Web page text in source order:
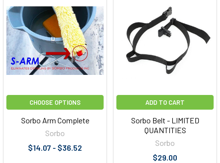
CHOOSE OPTIONS
Sorbo Arm Complete
Sorbo
$14.07 - $36.52
ADD TO CART
Sorbo Belt - LIMITED
QUANTITIES
Sorbo
$29.00